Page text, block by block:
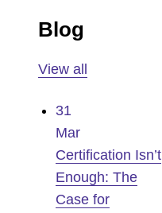
Blog
View all
31
Mar
Certification Isn’t
Enough: The
Case for